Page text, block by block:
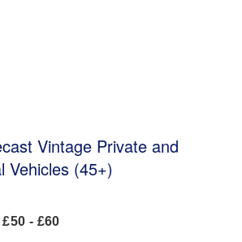
Vintage Private and
Vehicles (45+)
- £60